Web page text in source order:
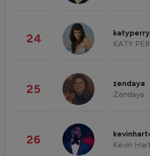
24 katyperry
KATY
25 zendaya
Zendaya
26 Kevin Hart